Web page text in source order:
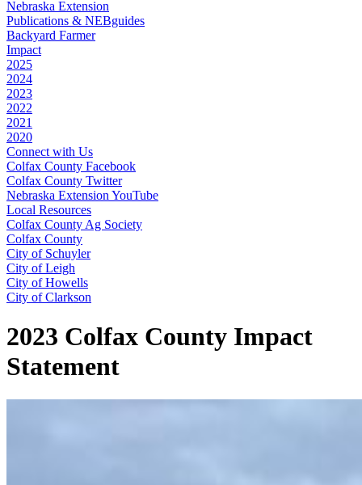
Nebraska Extension
Publications & NEBguides
Backyard Farmer
Impact
2025
2024
2023
2022
2021
2020
Connect with Us
Colfax County Facebook
Colfax County Twitter
Nebraska Extension YouTube
Local Resources
Colfax County Ag Society
Colfax County
City of Schuyler
City of Leigh
City of Howells
City of Clarkson
2023 Colfax County Impact
Statement